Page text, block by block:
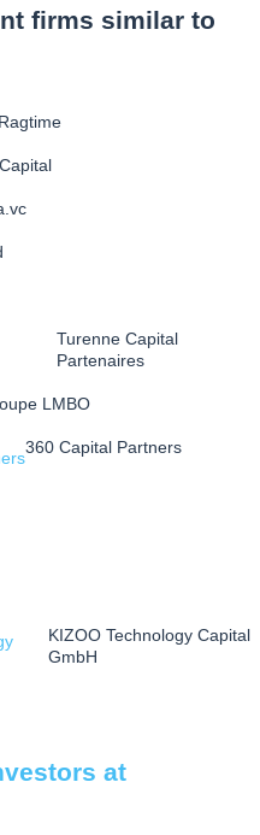
firms similar to
Turenne Capital
Partenaires
LMBO
360 Capital Partners
KIZOO Technology Capital
GmbH
at